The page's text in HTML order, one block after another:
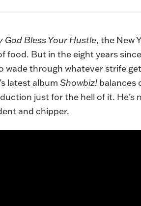
God Bless Your Hustle, the New
But in the eight years
through whatever strife
latest album Showbiz! balances
just for the hell of it. He’s
and chipper.